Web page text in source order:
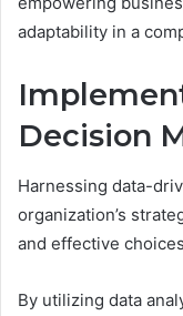
adaptability in a
Decision
Harnessing data-
organization’s
and effective
By utilizing data